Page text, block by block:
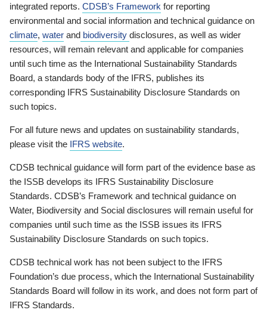
integrated reports. CDSB’s Framework for reporting
environmental and social information and technical guidance on
climate, water and biodiversity disclosures, as well as wider
resources, will remain relevant and applicable for companies
until such time as the International Sustainability Standards
Board, a standards body of the IFRS, publishes its
corresponding IFRS Sustainability Disclosure Standards on
such topics.
For all future news and updates on sustainability standards,
please visit the IFRS website.
CDSB technical guidance will form part of the evidence base as
the ISSB develops its IFRS Sustainability Disclosure
Standards. CDSB’s Framework and technical guidance on
Water, Biodiversity and Social disclosures will remain useful for
companies until such time as the ISSB issues its IFRS
Sustainability Disclosure Standards on such topics.
CDSB technical work has not been subject to the IFRS
Foundation’s due process, which the International Sustainability
Standards Board will follow in its work, and does not form part of
IFRS Standards.